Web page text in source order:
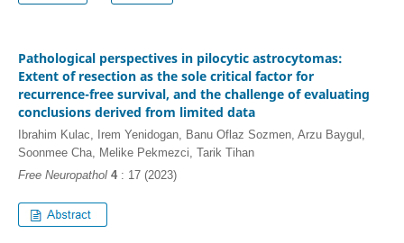
Pathological perspectives in pilocytic astrocytomas:
Extent of resection as the sole critical factor for
recurrence-free survival, and the challenge of evaluating
conclusions derived from limited data
Ibrahim Kulac, Irem Yenidogan, Banu Oflaz Sozmen, Arzu Baygul,
Soonmee Cha, Melike Pekmezci, Tarik Tihan
Free Neuropathol 4: 17 (2023)